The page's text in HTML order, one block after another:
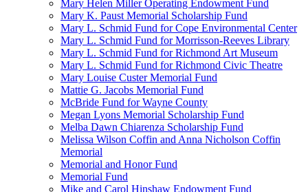
Mary Helen Miller Operating Endowment Fund
Mary K. Paust Memorial Scholarship Fund
Mary L. Schmid Fund for Cope Environmental Center
Mary L. Schmid Fund for Morrisson-Reeves Library
Mary L. Schmid Fund for Richmond Art Museum
Mary L. Schmid Fund for Richmond Civic Theatre
Mary Louise Custer Memorial Fund
Mattie G. Jacobs Memorial Fund
McBride Fund for Wayne County
Megan Lyons Memorial Scholarship Fund
Melba Dawn Chiarenza Scholarship Fund
Melissa Wilson Coffin and Anna Nicholson Coffin
Memorial
Memorial and Honor Fund
Memorial Fund
Mike and Carol Hinshaw Endowment Fund